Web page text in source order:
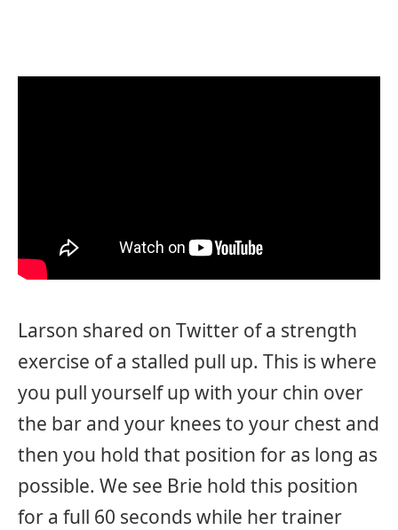
Larson shared on Twitter of a strength
exercise of a stalled pull up. This is where
you pull yourself up with your chin over
the bar and your knees to your chest and
then you hold that position for as long as
possible. We see Brie hold this position
for a full 60 seconds while her trainer